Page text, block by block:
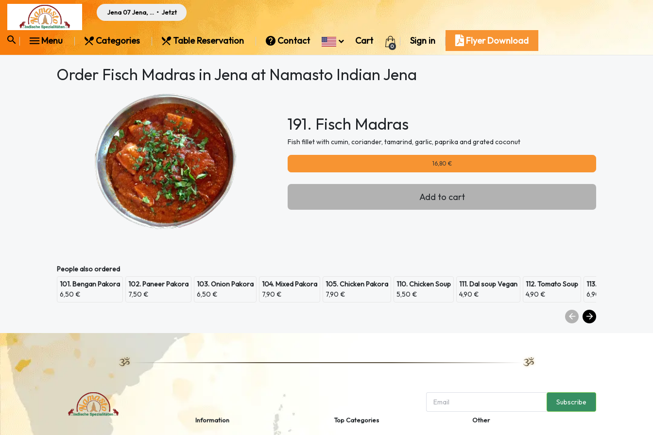
Jena 07 Jena, Germany
• Jetzt
Menu Categories Table Reservation Contact Cart
0
Sign in Flyer Download
Order Fisch Madras in Jena at Namasto Indian Jena
191. Fisch Madras
Fish fillet with cumin, coriander, tamarind, garlic, paprika and grated coconut
16,80 €
Add to cart
People also ordered
101. Bengan Pakora
6,50 €
102. Paneer Pakora
7,50 €
103. Onion Pakora
6,50 €
104. Mixed Pakora
7,90 €
105. Chicken Pakora
7,90 €
110. Chicken Soup
5,50 €
111. Dal soup Vegan
4,90 €
112. Tomato Soup
4,90 €
113. Scampi Soup
6,90 €
Subscribe
Information Top Categories Other